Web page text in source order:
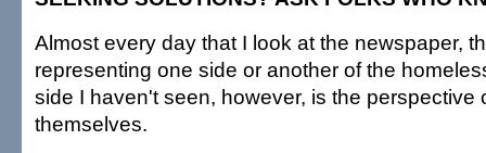
Almost every day that I look at the newspaper,
representing one side or another of the
side I haven't seen, however, is the perspective
themselves.